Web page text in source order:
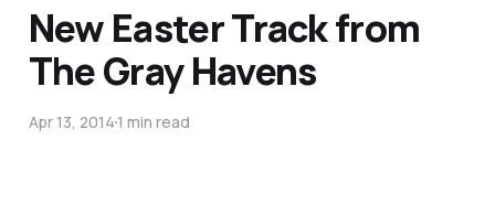
New Easter Track from
The Gray Havens
Apr 13, 20141 min read